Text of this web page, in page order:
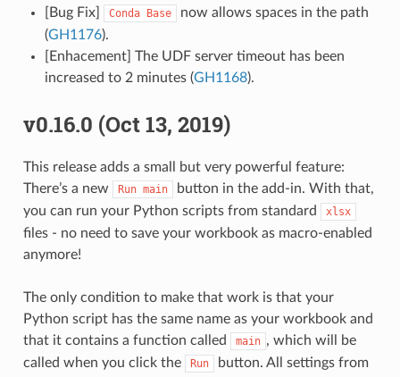
[Bug Fix]
Conda Base
now allows spaces in the path
(GH1176).
[Enhacement] The UDF server timeout has been
increased to 2 minutes (GH1168).
v0.16.0 (Oct 13, 2019)
This release adds a small but very powerful feature:
There’s a new
Run main
button in the add-in. With that,
you can run your Python scripts from standard
xlsx
files - no need to save your workbook as macro-enabled
anymore!
The only condition to make that work is that your
Python script has the same name as your workbook and
that it contains a function called
main , which will be
called when you click the
Run
button. All settings from